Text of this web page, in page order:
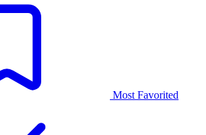
Most Favorited